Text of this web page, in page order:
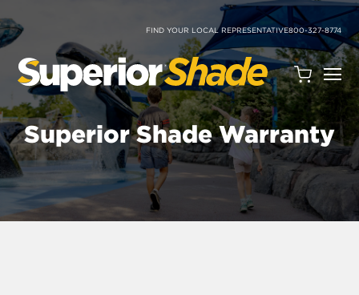
CONTENT
FIND YOUR LOCAL REPRESENTATIVE800-327-8774
Open
Quote
Cart
Quantity:
Superior Shade Warranty